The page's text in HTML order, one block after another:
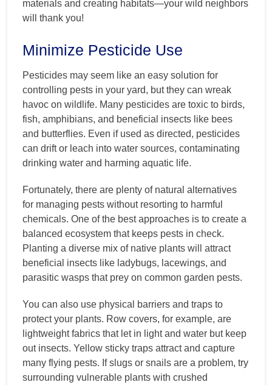
materials and creating habitats—your wild neighbors
will thank you!
Minimize Pesticide Use
Pesticides may seem like an easy solution for
controlling pests in your yard, but they can wreak
havoc on wildlife. Many pesticides are toxic to birds,
fish, amphibians, and beneficial insects like bees
and butterflies. Even if used as directed, pesticides
can drift or leach into water sources, contaminating
drinking water and harming aquatic life.
Fortunately, there are plenty of natural alternatives
for managing pests without resorting to harmful
chemicals. One of the best approaches is to create a
balanced ecosystem that keeps pests in check.
Planting a diverse mix of native plants will attract
beneficial insects like ladybugs, lacewings, and
parasitic wasps that prey on common garden pests.
You can also use physical barriers and traps to
protect your plants. Row covers, for example, are
lightweight fabrics that let in light and water but keep
out insects. Yellow sticky traps attract and capture
many flying pests. If slugs or snails are a problem, try
surrounding vulnerable plants with crushed